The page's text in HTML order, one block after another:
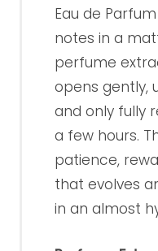
Eau de
notes in a
perfume
opens gently,
and only fully
a few hours.
patience,
that evolves
in an almost